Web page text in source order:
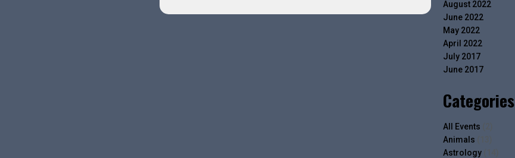
August 2022
June 2022
May 2022
April 2022
July 2017
June 2017
Categories
All Events
Animals
Astrology